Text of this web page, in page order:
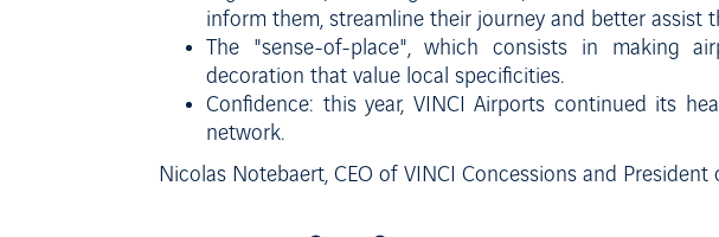
inform them, streamline their journey and better assist
The "sense-of-place", which consists in making
decoration that value local specificities.
Confidence: this year, VINCI Airports continued its
network.
Nicolas Notebaert, CEO of VINCI Concessions and